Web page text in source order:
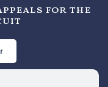
for the